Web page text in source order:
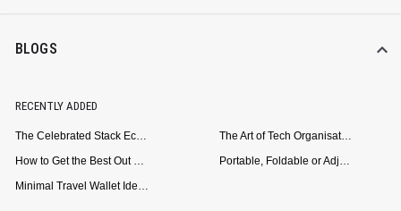
BLOGS
RECENTLY ADDED
The Celebrated Stack Ecosystem Arrives for Samsung
The Art of Tech Organisation: Meet the DailyObjects Trio
How to Get the Best Out of Your Loop Powerbank
Portable, Foldable or Adjustable? Picking the Right Laptop Stand for Bed Use
Minimal Travel Wallet Ideas for People Who Hate Carrying Too Much